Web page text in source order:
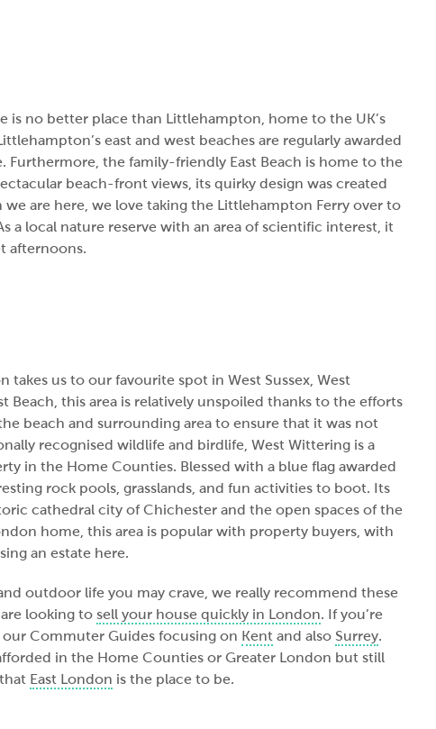
is no better place than Littlehampton, home to the UK’s
east and west beaches are regularly awarded
Furthermore, the family-friendly East Beach is home to the
beach-front views, its quirky design was created
are here, we love taking the Littlehampton Ferry over to
a local nature reserve with an area of scientific interest, it
afternoons.
us to our favourite spot in West Sussex, West
Beach, this area is relatively unspoiled thanks to the efforts
beach and surrounding area to ensure that it was not
recognised wildlife and birdlife, West Wittering is a
in the Home Counties. Blessed with a blue flag awarded
rock pools, grasslands, and fun activities to boot. Its
cathedral city of Chichester and the open spaces of the
home, this area is popular with property buyers, with
an estate here.
outdoor life you may crave, we really recommend these
looking to sell your house quickly in London. If you’re
Commuter Guides focusing on Kent and also Surrey.
in the Home Counties or Greater London but still
East London is the place to be.